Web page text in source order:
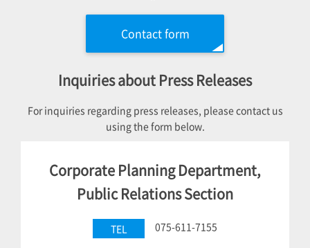
Contact form
Inquiries about Press Releases
For inquiries regarding press releases, please contact us
using the form below.
Corporate Planning Department,
Public Relations Section
TEL 075-611-7155